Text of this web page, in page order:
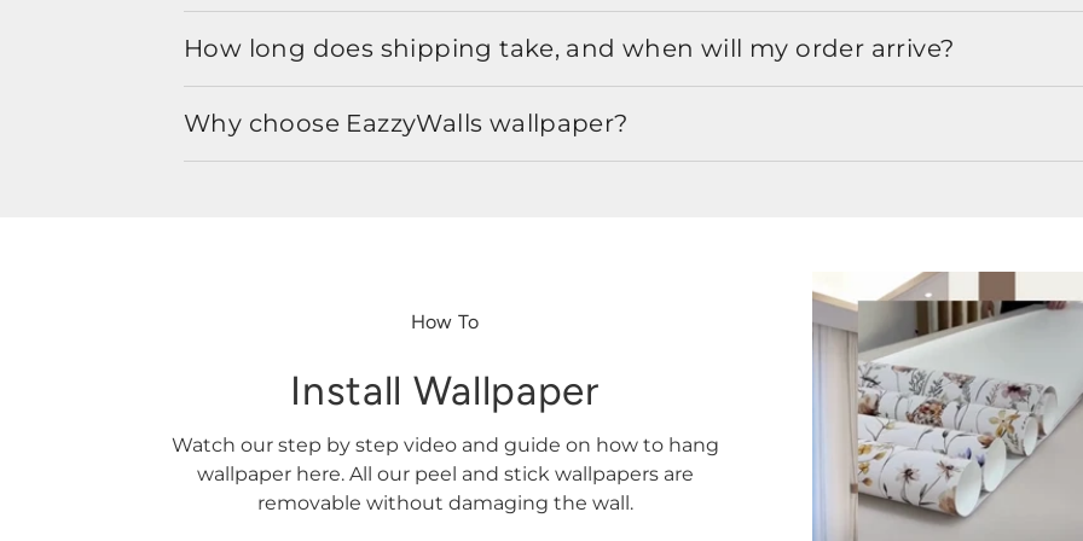
How long does shipping take, and when will my order arrive?
Why choose EazzyWalls wallpaper?
How To
Install Wallpaper
Watch our step by step video and guide on how to hang
wallpaper here. All our peel and stick wallpapers are
removable without damaging the wall.